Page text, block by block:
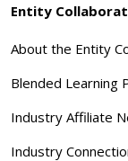
Entity
About the Entity
Blended Learning
Industry Affiliate
Industry